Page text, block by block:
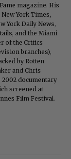
magazine. His
York Times,
York Daily News,
and the Miami
of the Critics
branches),
by Rotten
and Chris
2002 documentary
screened at
Film Festival.